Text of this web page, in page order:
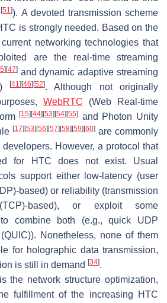
[51]). A devoted transmission scheme
is strongly needed. Based on the
networking technologies that
are the real-time streaming
][47]and dynamic adaptive streaming
[41 ][46][52]. Although not originally
WebRTC (Web Real-time
[15][44][53][54][55] and Photon Unity
[17][53][56][57][58][59][60] are commonly
However, a protocol that
for HTC does not exist. Usual
support either low-latency (user
based) or reliability (transmission
based), or exploit some
combine both (e.g., quick UDP
Nonetheless, none of them
for holographic data transmission,
is still in demand [34].
the network structure optimization,
fulfillment of the increasing HTC